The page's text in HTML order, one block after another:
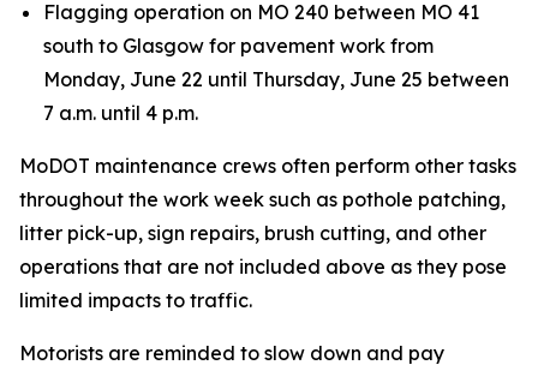
Flagging operation on MO 240 between MO 41
south to Glasgow for pavement work from
Monday, June 22 until Thursday, June 25 between
7 a.m. until 4 p.m.
MoDOT maintenance crews often perform other tasks
throughout the work week such as pothole patching,
litter pick-up, sign repairs, brush cutting, and other
operations that are not included above as they pose
limited impacts to traffic.
Motorists are reminded to slow down and pay